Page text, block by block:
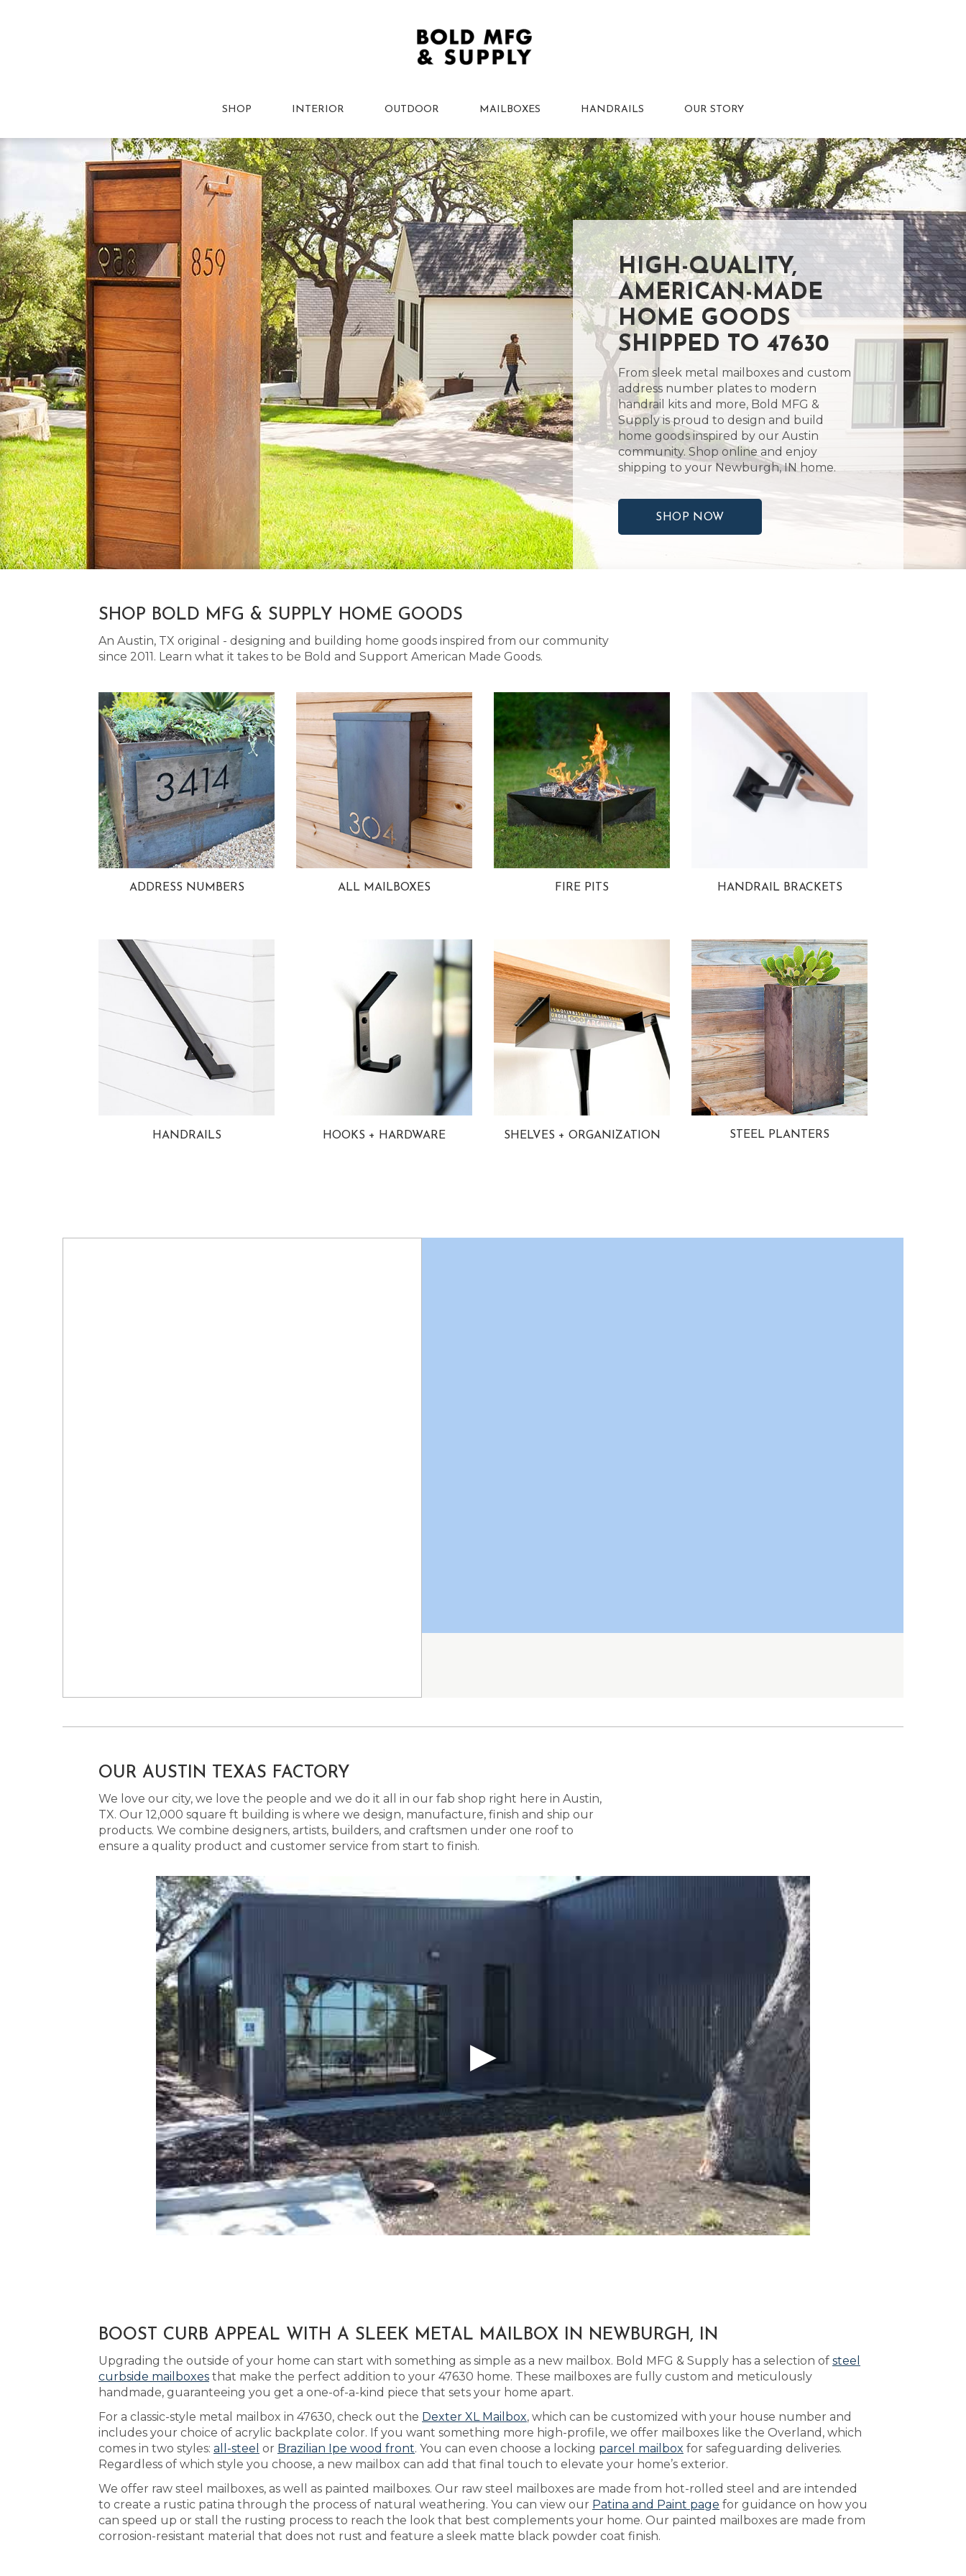
SHOP INTERIOR OUTDOOR MAILBOXES HANDRAILS OUR STORY
HIGH-QUALITY,
AMERICAN-MADE
HOME GOODS
SHIPPED TO 47630
From sleek metal mailboxes and custom
address number plates to modern
handrail kits and more, Bold MFG &
Supply is proud to design and build
home goods inspired by our Austin
community. Shop online and enjoy
shipping to your Newburgh, IN home.
SHOP NOW
SHOP BOLD MFG & SUPPLY HOME GOODS
An Austin, TX original - designing and building home goods inspired from our community
since 2011. Learn what it takes to be Bold and Support American Made Goods.
ADDRESS NUMBERS ALL MAILBOXES FIRE PITS HANDRAIL BRACKETS
HANDRAILS HOOKS + HARDWARE SHELVES + ORGANIZATION STEEL PLANTERS
OUR AUSTIN TEXAS FACTORY
We love our city, we love the people and we do it all in our fab shop right here in Austin,
TX. Our 12,000 square ft building is where we design, manufacture, finish and ship our
products. We combine designers, artists, builders, and craftsmen under one roof to
ensure a quality product and customer service from start to finish.
BOOST CURB APPEAL WITH A SLEEK METAL MAILBOX IN NEWBURGH, IN
Upgrading the outside of your home can start with something as simple as a new mailbox. Bold MFG & Supply has a selection of steel
curbside mailboxes that make the perfect addition to your 47630 home. These mailboxes are fully custom and meticulously
handmade, guaranteeing you get a one-of-a-kind piece that sets your home apart.
For a classic-style metal mailbox in 47630, check out the Dexter XL Mailbox, which can be customized with your house number and
includes your choice of acrylic backplate color. If you want something more high-profile, we offer mailboxes like the Overland, which
comes in two styles: all-steel or Brazilian Ipe wood front. You can even choose a locking parcel mailbox for safeguarding deliveries.
Regardless of which style you choose, a new mailbox can add that final touch to elevate your home’s exterior.
We offer raw steel mailboxes, as well as painted mailboxes. Our raw steel mailboxes are made from hot-rolled steel and are intended
to create a rustic patina through the process of natural weathering. You can view our Patina and Paint page for guidance on how you
can speed up or stall the rusting process to reach the look that best complements your home. Our painted mailboxes are made from
corrosion-resistant material that does not rust and feature a sleek matte black powder coat finish.